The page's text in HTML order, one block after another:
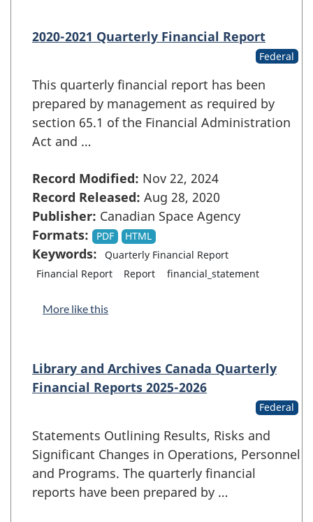
2020-2021 Quarterly Financial Report
Federal
This quarterly financial report has been
prepared by management as required by
section 65.1 of the Financial Administration
Act and …
Record Modified: Nov 22, 2024
Record Released: Aug 28, 2020
Publisher: Canadian Space Agency
Formats:
PDF HTML
Keywords:
Quarterly Financial Report
Financial Report
Report financial_statement
More like this
Library and Archives Canada Quarterly
Financial Reports 2025-2026
Federal
Statements Outlining Results, Risks and
Significant Changes in Operations, Personnel
and Programs. The quarterly financial
reports have been prepared by …